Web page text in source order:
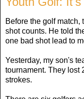
Before the golf match,
shot counts. He told
one bad shot lead to
Yesterday, my son's
tournament. They lost
strokes.